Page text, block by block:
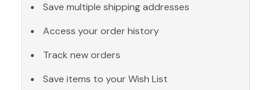
Save multiple shipping addresses
Access your order history
Track new orders
Save items to your Wish List